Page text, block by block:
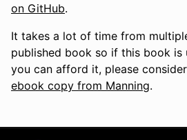
on GitHub.
It takes a lot of time from
published book so if this book is
you can afford it, please
ebook copy from Manning.